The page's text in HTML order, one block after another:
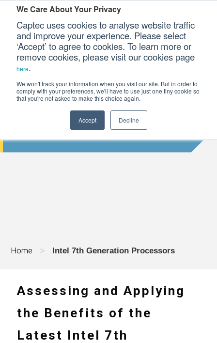
We Care About Your Privacy
Captec uses cookies to analyse website traffic
and improve your experience. Please select
‘Accept’ to agree to cookies. To learn more or
remove cookies, please visit our cookies page
here.
We won't track your information when you visit our site. But in order to
comply with your preferences, we'll have to use just one tiny cookie so
that you're not asked to make this choice again.
Accept Decline
Our Sectors
Our Platforms
Our Professional Services
Our Company
INTEL 7TH GENERATION PROCESSORS
Home > Intel 7th Generation Processors
Assessing and Applying
the Benefits of the
Latest Intel 7th